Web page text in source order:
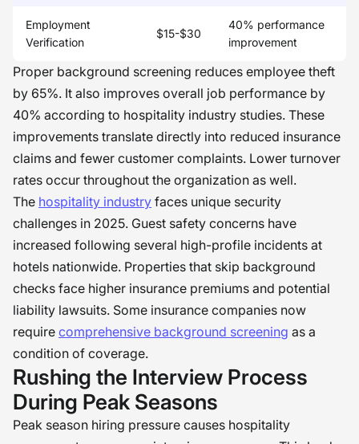
Employment
Verification
$15-$30
40% performance
improvement
Proper background screening reduces employee theft
by 65%. It also improves overall job performance by
40% according to hospitality industry studies. These
improvements translate directly into reduced insurance
claims and fewer customer complaints. Lower turnover
rates occur throughout the organization as well.
The hospitality industry faces unique security
challenges in 2025. Guest safety concerns have
increased following several high-profile incidents at
hotels nationwide. Properties that skip background
checks face higher insurance premiums and potential
liability lawsuits. Some insurance companies now
require comprehensive background screening as a
condition of coverage.
Rushing the Interview Process
During Peak Seasons
Peak season hiring pressure causes hospitality